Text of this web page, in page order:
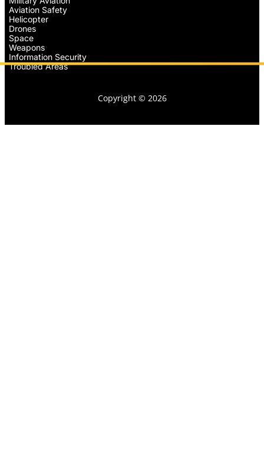
Aviation Safety
Helicopter
Drones
Space
Weapons
Information Security
Troubled Areas
Copyright © 2026